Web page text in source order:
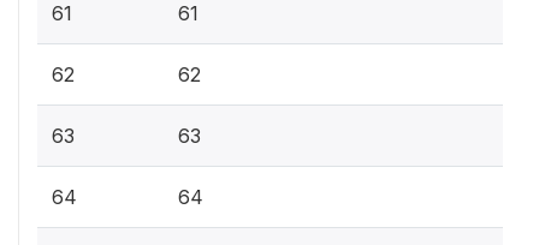
61 61
62 62
63 63
64 64